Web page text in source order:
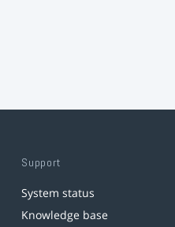
Support
System status
Knowledge base